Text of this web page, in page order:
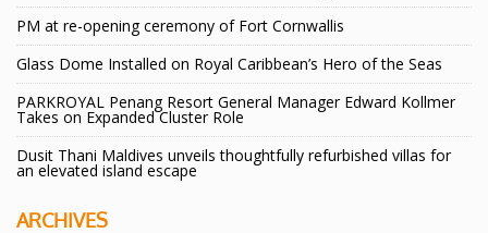
PM at re-opening ceremony of Fort Cornwallis
Glass Dome Installed on Royal Caribbean’s Hero of the Seas
PARKROYAL Penang Resort General Manager Edward Kollmer
Takes on Expanded Cluster Role
Dusit Thani Maldives unveils thoughtfully refurbished villas for
an elevated island escape
ARCHIVES